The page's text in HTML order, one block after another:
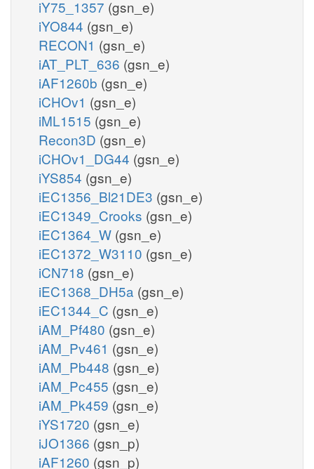
iY75_1357 (gsn_e)
iYO844 (gsn_e)
RECON1 (gsn_e)
iAT_PLT_636 (gsn_e)
iAF1260b (gsn_e)
iCHOv1 (gsn_e)
iML1515 (gsn_e)
Recon3D (gsn_e)
iCHOv1_DG44 (gsn_e)
iYS854 (gsn_e)
iEC1356_Bl21DE3 (gsn_e)
iEC1349_Crooks (gsn_e)
iEC1364_W (gsn_e)
iEC1372_W3110 (gsn_e)
iCN718 (gsn_e)
iEC1368_DH5a (gsn_e)
iEC1344_C (gsn_e)
iAM_Pf480 (gsn_e)
iAM_Pv461 (gsn_e)
iAM_Pb448 (gsn_e)
iAM_Pc455 (gsn_e)
iAM_Pk459 (gsn_e)
iYS1720 (gsn_e)
iJO1366 (gsn_p)
iAF1260 (gsn_p)